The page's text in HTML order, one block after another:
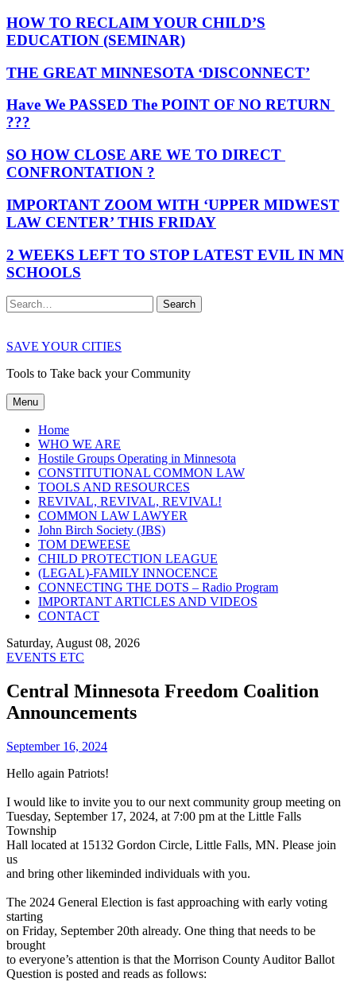
HOW TO RECLAIM YOUR CHILD’S
EDUCATION (SEMINAR)
THE GREAT MINNESOTA ‘DISCONNECT’
Have We PASSED The POINT OF NO RETURN
???
SO HOW CLOSE ARE WE TO DIRECT
CONFRONTATION ?
IMPORTANT ZOOM WITH ‘UPPER MIDWEST
LAW CENTER’ THIS FRIDAY
2 WEEKS LEFT TO STOP LATEST EVIL IN MN
SCHOOLS
Search
SAVE YOUR CITIES
Tools to Take back your Community
Menu
Home
WHO WE ARE
Hostile Groups Operating in Minnesota
CONSTITUTIONAL COMMON LAW
TOOLS AND RESOURCES
REVIVAL, REVIVAL, REVIVAL!
COMMON LAW LAWYER
John Birch Society (JBS)
TOM DEWEESE
CHILD PROTECTION LEAGUE
(LEGAL)-FAMILY INNOCENCE
CONNECTING THE DOTS – Radio Program
IMPORTANT ARTICLES AND VIDEOS
CONTACT
Saturday, August 08, 2026
EVENTS ETC
Central Minnesota Freedom Coalition
Announcements
September 16, 2024
Hello again Patriots!
I would like to invite you to our next community group meeting on
Tuesday, September 17, 2024, at 7:00 pm at the Little Falls
Township
Hall located at 15132 Gordon Circle, Little Falls, MN. Please join
us
and bring other likeminded individuals with you.
The 2024 General Election is fast approaching with early voting
starting
on Friday, September 20th already. One thing that needs to be
brought
to everyone’s attention is that the Morrison County Auditor Ballot
Question is posted and reads as follows: